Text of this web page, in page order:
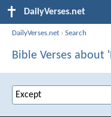
DailyVerses.net
DailyVerses.net ›Search
Bible Verses about